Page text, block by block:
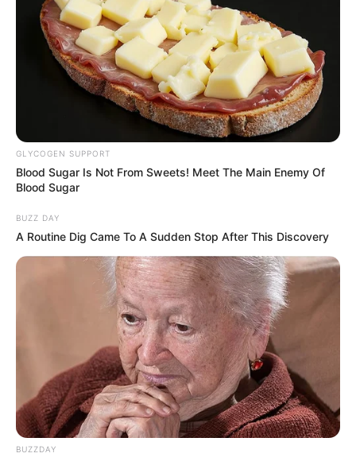
GLYCOGEN SUPPORT
Blood Sugar Is Not From Sweets! Meet The Main Enemy Of
Blood Sugar
BUZZ DAY
A Routine Dig Came To A Sudden Stop After This Discovery
BUZZDAY